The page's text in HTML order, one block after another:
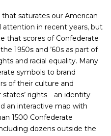
saturates our American
attention in recent years, but
that scores of Confederate
1950s and ’60s as part of
and racial equality. Many
symbols to brand
of their culture and
rights—an identity
an interactive map with
1500 Confederate
dozens outside the